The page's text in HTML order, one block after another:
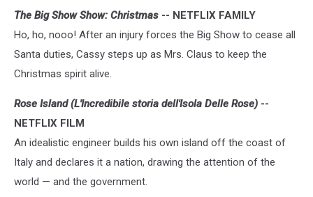
The Big Show Show: Christmas -- NETFLIX FAMILY
Ho, ho, nooo! After an injury forces the Big Show to cease all
Santa duties, Cassy steps up as Mrs. Claus to keep the
Christmas spirit alive.
Rose Island (L'Incredibile storia dell'Isola Delle Rose) --
NETFLIX FILM
An idealistic engineer builds his own island off the coast of
Italy and declares it a nation, drawing the attention of the
world — and the government.